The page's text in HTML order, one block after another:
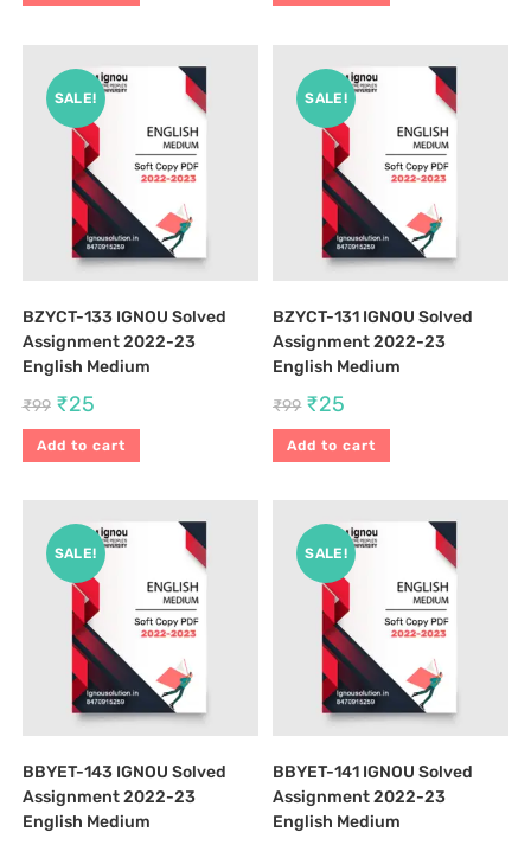
SALE!
BZYCT-133 IGNOU Solved
Assignment 2022-23
English Medium
₹99 ₹25
Add to cart
SALE!
BZYCT-131 IGNOU Solved
Assignment 2022-23
English Medium
₹99 ₹25
Add to cart
SALE!
BBYET-143 IGNOU Solved
Assignment 2022-23
English Medium
SALE!
BBYET-141 IGNOU Solved
Assignment 2022-23
English Medium